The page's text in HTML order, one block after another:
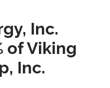
Inc.
of Viking
Inc.